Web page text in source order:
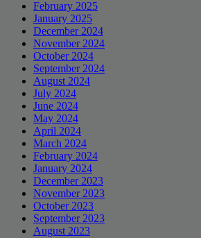
February 2025
January 2025
December 2024
November 2024
October 2024
September 2024
August 2024
July 2024
June 2024
May 2024
April 2024
March 2024
February 2024
January 2024
December 2023
November 2023
October 2023
September 2023
August 2023